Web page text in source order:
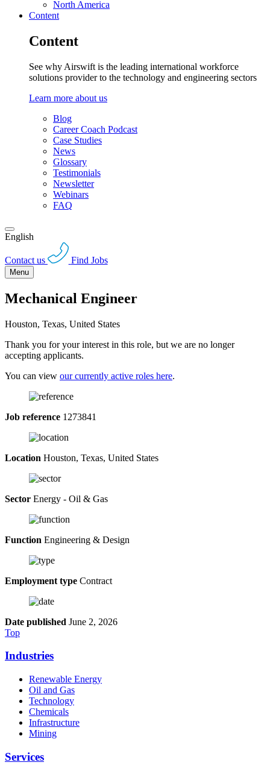
North America
Content
Content
See why Airswift is the leading international workforce
solutions provider to the technology and engineering sectors
Learn more about us
Blog
Career Coach Podcast
Case Studies
News
Glossary
Testimonials
Newsletter
Webinars
FAQ
English
Contact us Find Jobs
Menu
Mechanical Engineer
Houston, Texas, United States
Thank you for your interest in this role, but we are no longer
accepting applicants.
You can view our currently active roles here.
Job reference 1273841
Location Houston, Texas, United States
Sector Energy - Oil & Gas
Function Engineering & Design
Employment type Contract
Date published June 2, 2026
Top
Industries
Renewable Energy
Oil and Gas
Technology
Chemicals
Infrastructure
Mining
Services